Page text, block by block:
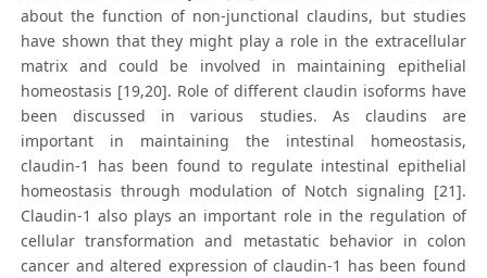
about the function of non-junctional claudins, but studies
have shown that they might play a role in the extracellular
matrix and could be involved in maintaining epithelial
homeostasis [19,20]. Role of different claudin isoforms have
been discussed in various studies. As claudins are
important in maintaining the intestinal homeostasis,
claudin-1 has been found to regulate intestinal epithelial
homeostasis through modulation of Notch signaling [21].
Claudin-1 also plays an important role in the regulation of
cellular transformation and metastatic behavior in colon
cancer and altered expression of claudin-1 has been found